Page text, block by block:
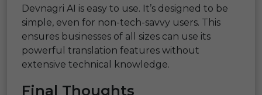
Devnagri AI is easy to use. It’s designed to be
simple, even for non-tech-savvy users. This
ensures businesses of all sizes can use its
powerful translation features without
extensive technical knowledge.
Final Thoughts